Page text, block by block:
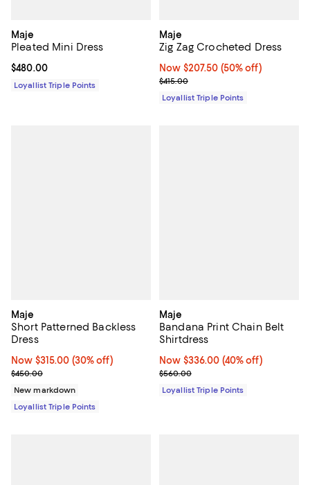
Maje
Pleated Mini Dress
Current price $480.00; ;
$480.00
Loyallist Triple Points
Maje
Zig Zag Crocheted Dress
Now $207.50; 50% off;
Now $207.50 (50% off)
Previous price $415.00
$415.00
Loyallist Triple Points
Maje
Short Patterned Backless
Dress
Now $315.00; 30% off;
Now $315.00 (30% off)
Previous price $450.00
$450.00
New markdown
Loyallist Triple Points
Maje
Bandana Print Chain Belt
Shirtdress
Now $336.00; 40% off;
Now $336.00 (40% off)
Previous price $560.00
$560.00
Loyallist Triple Points